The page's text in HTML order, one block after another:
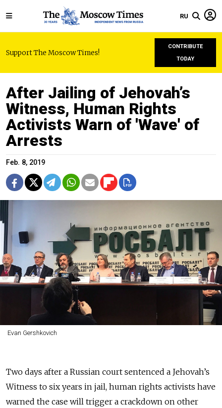
RU
Support The Moscow Times!
CONTRIBUTE
TODAY
After Jailing of Jehovah’s
Witness, Human Rights
Activists Warn of 'Wave' of
Arrests
Feb. 8, 2019
Evan Gershkovich
Two days after a Russian court sentenced a Jehovah’s
Witness to six years in jail, human rights activists have
warned the case will trigger a crackdown on other